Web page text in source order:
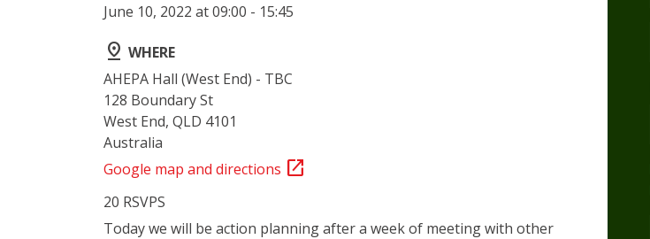
June 10, 2022 at 09:00 - 15:45
pin_drop WHERE
AHEPA Hall (West End) - TBC
128 Boundary St
West End, QLD 4101
Australia
Google map and directions open_in_new
20 RSVPS
Today we will be action planning after a week of meeting with other